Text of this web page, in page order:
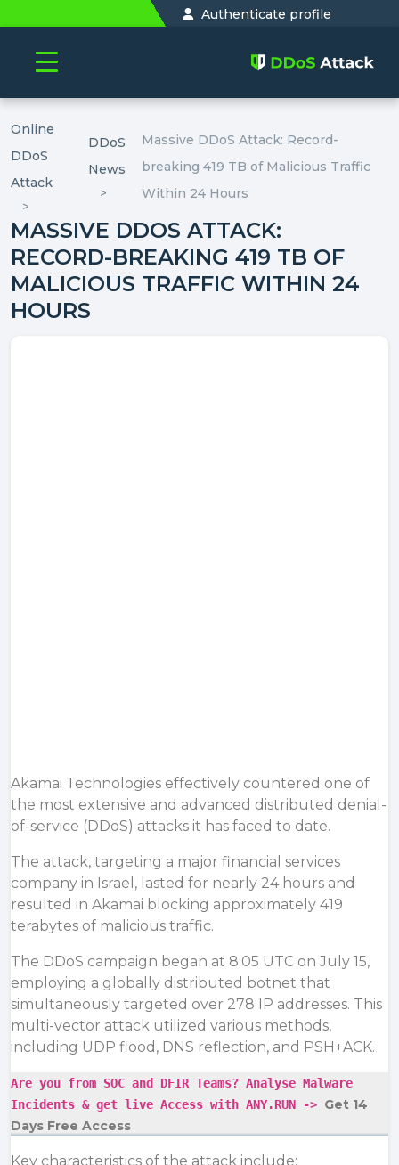
Authenticate profile
Online
DDoS
Attack
DDoS
News
Massive DDoS Attack: Record-
breaking 419 TB of Malicious Traffic
Within 24 Hours
MASSIVE DDOS ATTACK:
RECORD-BREAKING 419 TB OF
MALICIOUS TRAFFIC WITHIN 24
HOURS
Akamai Technologies effectively countered one of
the most extensive and advanced distributed denial-
of-service (DDoS) attacks it has faced to date.
The attack, targeting a major financial services
company in Israel, lasted for nearly 24 hours and
resulted in Akamai blocking approximately 419
terabytes of malicious traffic.
The DDoS campaign began at 8:05 UTC on July 15,
employing a globally distributed botnet that
simultaneously targeted over 278 IP addresses. This
multi-vector attack utilized various methods,
including UDP flood , DNS reflection, and PSH+ACK.
Are you from SOC and DFIR Teams? Analyse Malware
Incidents & get live Access with ANY.RUN -> Get 14
Days Free Access
Key characteristics of the attack include: